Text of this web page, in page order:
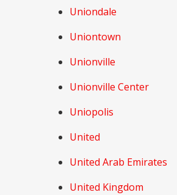
Uniondale
Uniontown
Unionville
Unionville Center
Uniopolis
United
United Arab Emirates
United Kingdom